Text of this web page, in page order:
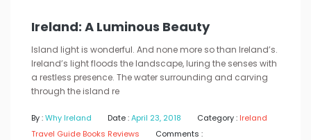
Ireland: A Luminous Beauty
Island light is wonderful. And none more so than Ireland’s.
Ireland’s light floods the landscape, luring the senses with
a restless presence. The water surrounding and carving
through the island re
By :Why Ireland Date :April 23, 2018 Category : Ireland
Travel Guide Books Reviews
Comments :